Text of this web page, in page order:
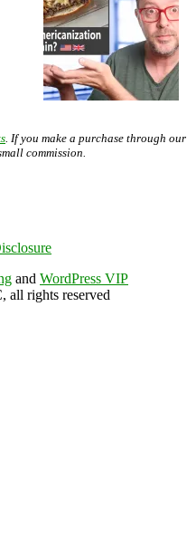
. If you make a purchase through our
commission.
and WordPress VIP
rights reserved